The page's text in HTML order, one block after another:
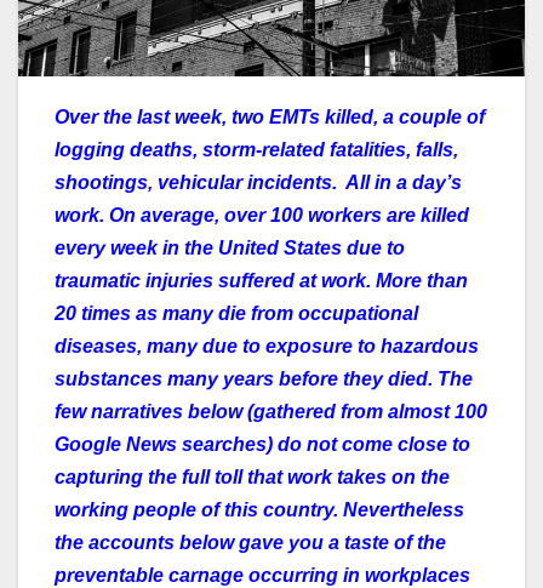
Over the last week, two EMTs killed, a couple of
logging deaths, storm-related fatalities, falls,
shootings, vehicular incidents. All in a day’s
work. On average, over 100 workers are killed
every week in the United States due to
traumatic injuries suffered at work. More than
20 times as many die from occupational
diseases, many due to exposure to hazardous
substances many years before they died. The
few narratives below (gathered from almost 100
Google News searches) do not come close to
capturing the full toll that work takes on the
working people of this country. Nevertheless
the accounts below gave you a taste of the
preventable carnage occurring in workplaces